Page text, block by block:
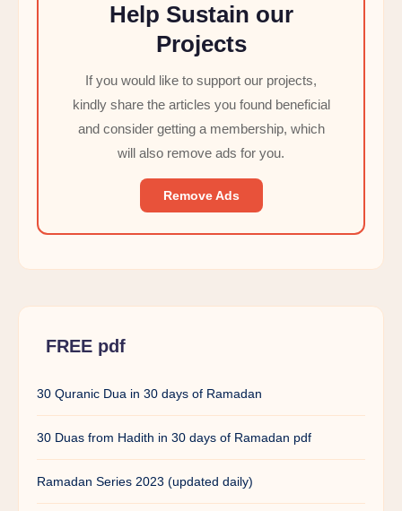
Help Sustain our
Projects
If you would like to support our projects,
kindly share the articles you found beneficial
and consider getting a membership, which
will also remove ads for you.
Remove Ads
FREE pdf
30 Quranic Dua in 30 days of Ramadan
30 Duas from Hadith in 30 days of Ramadan pdf
Ramadan Series 2023 (updated daily)